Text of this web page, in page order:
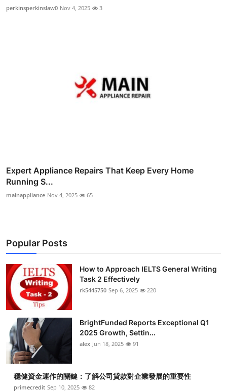
perkinsperkinslaw0 Nov 4, 2025 3
Expert Appliance Repairs That Keep Every Home
Running S...
mainappliance Nov 4, 2025 65
Popular Posts
How to Approach IELTS General Writing
Task 2 Effectively
rk5445750 Sep 6, 2025 220
BrightFunded Reports Exceptional Q1
2025 Growth, Settin...
alex Jun 18, 2025 91
穩健資金運作的關鍵：了解公司貸款對企業發展的重要性
primecredit Sep 10, 2025 82